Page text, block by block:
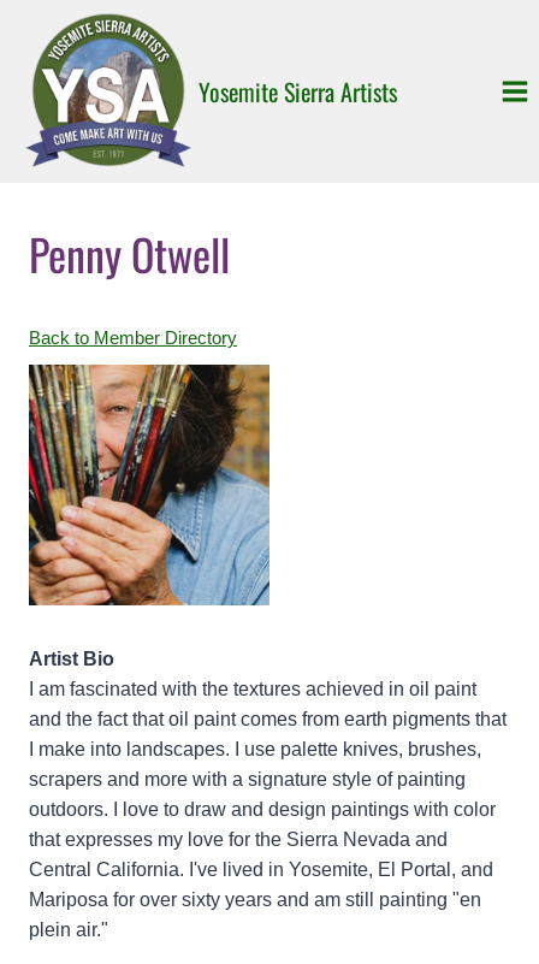
content
Yosemite Sierra Artists
Penny Otwell
Back to Member Directory
Artist Bio
I am fascinated with the textures achieved in oil paint
and the fact that oil paint comes from earth pigments that
I make into landscapes. I use palette knives, brushes,
scrapers and more with a signature style of painting
outdoors. I love to draw and design paintings with color
that expresses my love for the Sierra Nevada and
Central California. I've lived in Yosemite, El Portal, and
Mariposa for over sixty years and am still painting "en
plein air."